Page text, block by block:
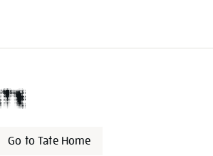
Go to Tate Home